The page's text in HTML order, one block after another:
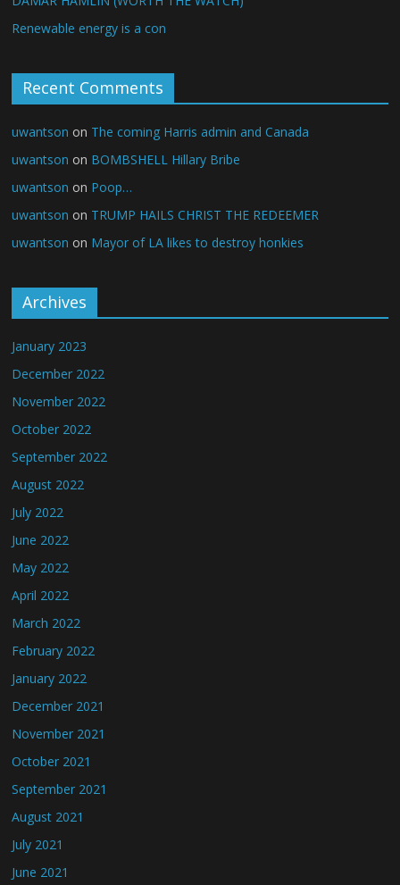
Renewable energy is a con
Recent Comments
uwantson on The coming Harris admin and Canada
uwantson on BOMBSHELL Hillary Bribe
uwantson on Poop…
uwantson on TRUMP HAILS CHRIST THE REDEEMER
uwantson on Mayor of LA likes to destroy honkies
Archives
January 2023
December 2022
November 2022
October 2022
September 2022
August 2022
July 2022
June 2022
May 2022
April 2022
March 2022
February 2022
January 2022
December 2021
November 2021
October 2021
September 2021
August 2021
July 2021
June 2021